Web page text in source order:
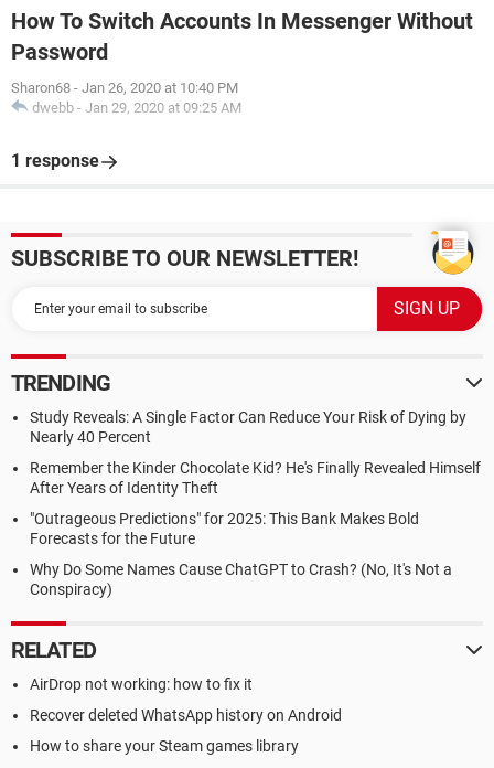
How To Switch Accounts In Messenger Without
Password
Sharon68 - Jan 26, 2020 at 10:40 PM
dwebb - Jan 29, 2020 at 09:25 AM
1 response
SUBSCRIBE TO OUR NEWSLETTER!
TRENDING
Study Reveals: A Single Factor Can Reduce Your Risk of Dying by
Nearly 40 Percent
Remember the Kinder Chocolate Kid? He's Finally Revealed Himself
After Years of Identity Theft
"Outrageous Predictions" for 2025: This Bank Makes Bold
Forecasts for the Future
Why Do Some Names Cause ChatGPT to Crash? (No, It's Not a
Conspiracy)
RELATED
AirDrop not working: how to fix it
Recover deleted WhatsApp history on Android
How to share your Steam games library